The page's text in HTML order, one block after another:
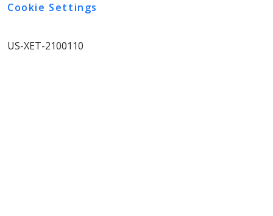
Cookie Settings
US-XET-2100110